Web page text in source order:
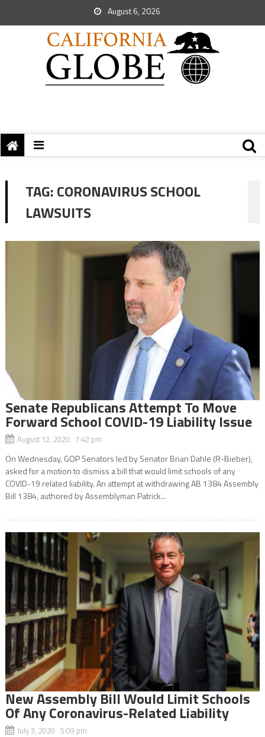
August 6, 2026
TAG:CORONAVIRUS SCHOOL
LAWSUITS
Senate Republicans Attempt To Move
Forward School COVID-19 Liability Issue
August 12, 2020 7:42 pm
On Wednesday, GOP Senators led by Senator Brian Dahle (R-Bieber),
asked for a motion to dismiss a bill that would limit schools of any
COVID-19 related liability. An attempt at withdrawing AB 1384 Assembly
Bill 1384, authored by Assemblyman Patrick...
New Assembly Bill Would Limit Schools
Of Any Coronavirus-Related Liability
July 3, 2020 5:09 pm